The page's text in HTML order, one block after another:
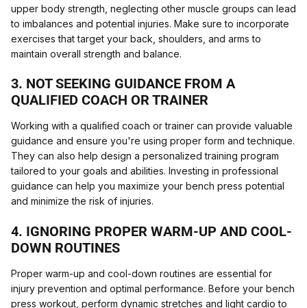
upper body strength, neglecting other muscle groups can lead
to imbalances and potential injuries. Make sure to incorporate
exercises that target your back, shoulders, and arms to
maintain overall strength and balance.
3. NOT SEEKING GUIDANCE FROM A
QUALIFIED COACH OR TRAINER
Working with a qualified coach or trainer can provide valuable
guidance and ensure you're using proper form and technique.
They can also help design a personalized training program
tailored to your goals and abilities. Investing in professional
guidance can help you maximize your bench press potential
and minimize the risk of injuries.
4. IGNORING PROPER WARM-UP AND COOL-
DOWN ROUTINES
Proper warm-up and cool-down routines are essential for
injury prevention and optimal performance. Before your bench
press workout, perform dynamic stretches and light cardio to